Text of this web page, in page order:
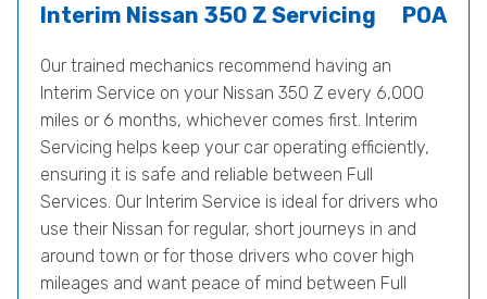
Interim Nissan 350 Z Servicing POA
Our trained mechanics recommend having an
Interim Service on your Nissan 350 Z every 6,000
miles or 6 months, whichever comes first. Interim
Servicing helps keep your car operating efficiently,
ensuring it is safe and reliable between Full
Services. Our Interim Service is ideal for drivers who
use their Nissan for regular, short journeys in and
around town or for those drivers who cover high
mileages and want peace of mind between Full